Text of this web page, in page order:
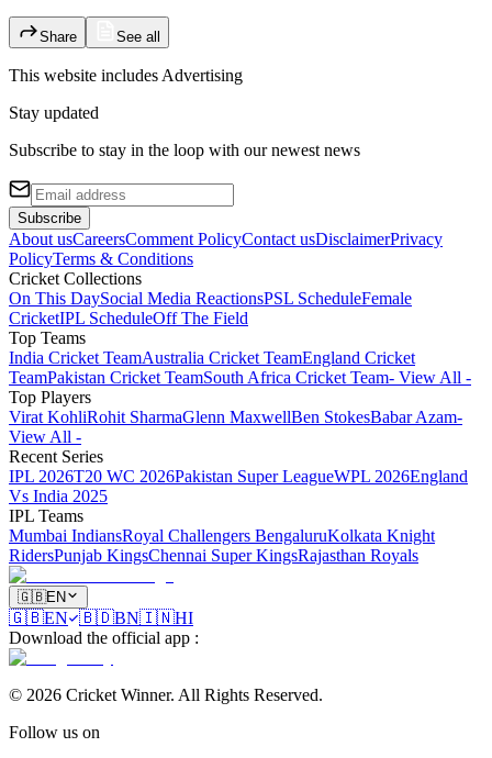
Share See all
This website includesAdvertising
Stay updated
Subscribe to stay in the loop with our newest news
Subscribe
About usCareersComment PolicyContact usDisclaimerPrivacy
PolicyTerms & Conditions
Cricket Collections
On This DaySocial Media ReactionsPSL ScheduleFemale
CricketIPL ScheduleOff The Field
Top Teams
India Cricket TeamAustralia Cricket TeamEngland Cricket
TeamPakistan Cricket TeamSouth Africa Cricket Team- View All -
Top Players
Virat KohliRohit SharmaGlenn MaxwellBen StokesBabar Azam-
View All -
Recent Series
IPL 2026T20 WC 2026Pakistan Super LeagueWPL 2026England
Vs India 2025
IPL Teams
Mumbai IndiansRoyal Challengers BengaluruKolkata Knight
RidersPunjab KingsChennai Super KingsRajasthan Royals
🇬🇧EN
🇬🇧EN 🇧🇩BN🇮🇳HI
Download the official app :
© 2026 Cricket Winner. All Rights Reserved.
Follow us on